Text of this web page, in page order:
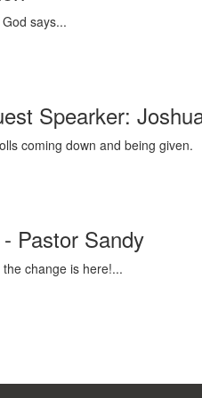
says...
Spearker:
coming down and being given.
Pastor Sandy
change is here!...